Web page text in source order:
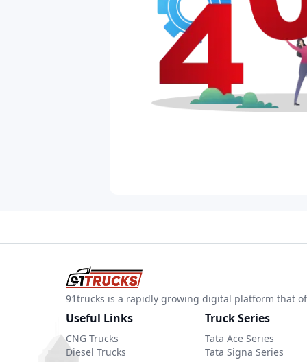
91trucks is a rapidly growing digital platform that
Useful Links
CNG Trucks
Diesel Trucks
Truck Series
Tata Ace Series
Tata Signa Series